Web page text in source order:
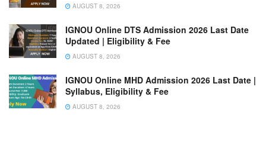
AUGUST 8, 2026
IGNOU Online DTS Admission 2026 Last Date
Updated | Eligibility & Fee
AUGUST 8, 2026
IGNOU Online MHD Admission 2026 Last Date |
Syllabus, Eligibility & Fee
AUGUST 8, 2026